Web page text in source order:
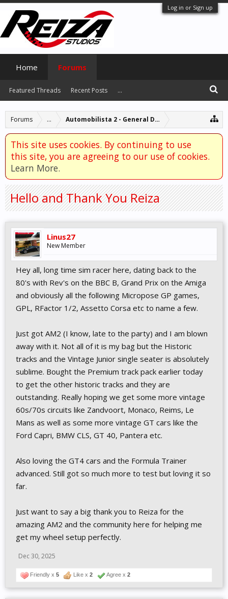
Log in or Sign up
Forums ... Automobilista 2 - General Discussion
This site uses cookies. By continuing to use
this site, you are agreeing to our use of cookies.
Learn More.
Hello and Thank You Reiza
Linus27
New Member
Hey all, long time sim racer here, dating back to the
80's with Rev's on the BBC B, Grand Prix on the Amiga
and obviously all the following Micropose GP games,
GPL, RFactor 1/2, Assetto Corsa etc to name a few.
Just got AM2 (I know, late to the party) and I am blown
away with it. Not all of it is my bag but the Historic
tracks and the Vintage Junior single seater is absolutely
sublime. Bought the Premium track pack earlier today
to get the other historic tracks and they are
outstanding. Really hoping we get some more vintage
60s/70s circuits like Zandvoort, Monaco, Reims, Le
Mans as well as some more vintage GT cars like the
Ford Capri, BMW CLS, GT 40, Pantera etc.
Also loving the GT4 cars and the Formula Trainer
advanced. Still got so much more to test but loving it so
far.
Just want to say a big thank you to Reiza for the
amazing AM2 and the community here for helping me
get my wheel setup perfectly.
Dec 30, 2025
Friendly x 5 Like x 2 Agree x 2
Home Forums
Featured Threads Recent Posts ...